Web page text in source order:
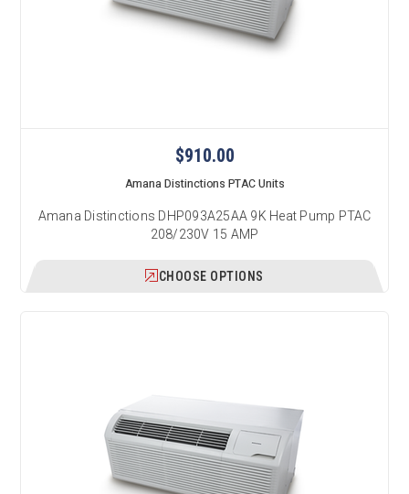
$910.00
Amana Distinctions PTAC Units
Amana Distinctions DHP093A25AA 9K Heat Pump PTAC
208/230V 15 AMP
CHOOSE OPTIONS